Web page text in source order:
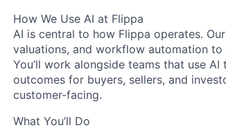
How We Use AI at Flippa
AI is central to how Flippa operates.
valuations, and workflow automation
You’ll work alongside teams that use
outcomes for buyers, sellers, and
customer-facing.
What You’ll Do